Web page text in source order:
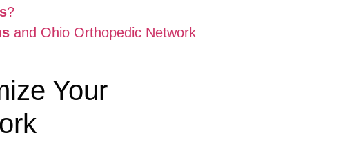
?
and Ohio Orthopedic Network
Your